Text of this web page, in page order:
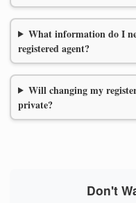
What information do I
registered agent?
Will changing my
private?
Don't